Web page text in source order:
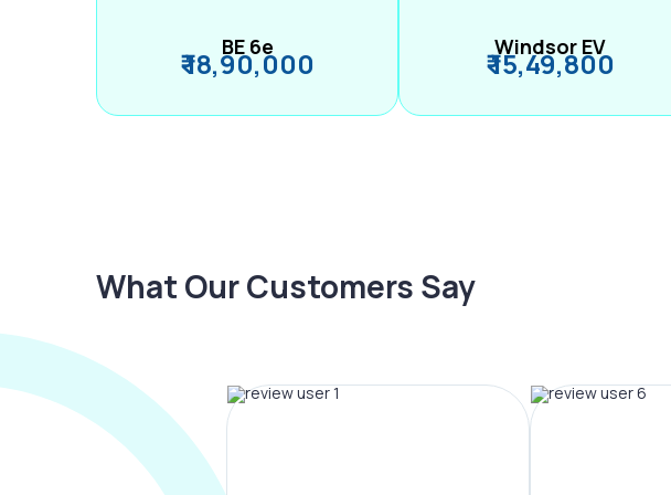
BE 6e
₹ 18,90,000 Windsor EV
₹ 15,49,800
What Our Customers Say